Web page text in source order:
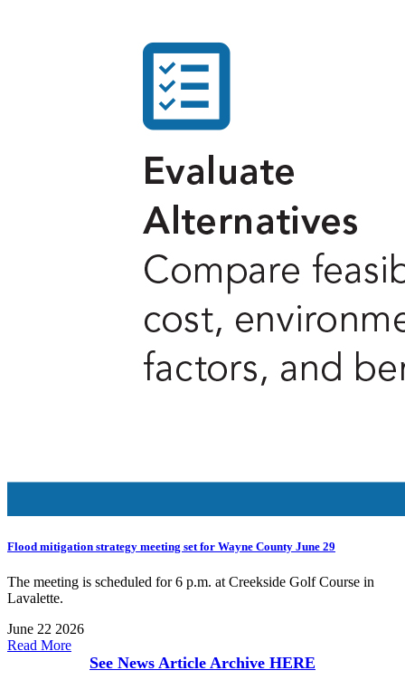
Flood mitigation strategy meeting set for Wayne County June 29
The meeting is scheduled for 6 p.m. at Creekside Golf Course in
Lavalette.
June 22 2026
Read More
See News Article Archive HERE